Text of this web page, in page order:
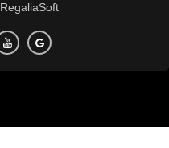
RegaliaSoft